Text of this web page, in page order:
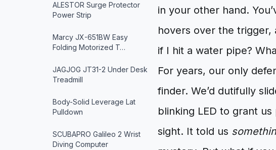
ALESTOR Surge Protector
Power Strip
Marcy JX-651BW Easy
Folding Motorized T…
JAGJOG JT31-2 Under Desk
Treadmill
Body-Solid Leverage Lat
Pulldown
SCUBAPRO Galileo 2 Wrist
Diving Computer
in your other hand.
hovers over the trigger,
if I hit a water pipe?
For years, our only
finder. We’d dutifully
blinking LED to grant
sight. It told us